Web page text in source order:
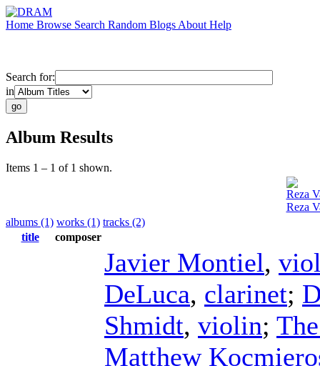
Home Browse Search Random Blogs About Help
Search for:
in
Album Results
Items 1 – 1 of 1 shown.
Reza
Reza
albums (1) works (1) tracks (2)
title
composer
Javier Montiel,
DeLuca, clarinet;
Shmidt, violin;
Matthew